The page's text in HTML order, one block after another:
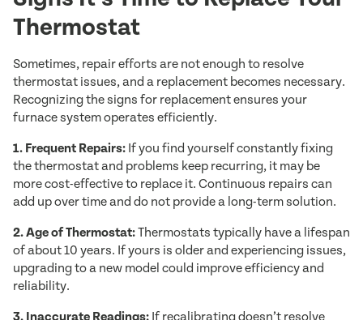
Thermostat
Sometimes, repair efforts are not enough to resolve
thermostat issues, and a replacement becomes necessary.
Recognizing the signs for replacement ensures your
furnace system operates efficiently.
1. Frequent Repairs: If you find yourself constantly fixing
the thermostat and problems keep recurring, it may be
more cost-effective to replace it. Continuous repairs can
add up over time and do not provide a long-term solution.
2. Age of Thermostat:Thermostats typically have a lifespan
of about 10 years. If yours is older and experiencing issues,
upgrading to a new model could improve efficiency and
reliability.
3. Inaccurate Readings: If recalibrating doesn’t resolve